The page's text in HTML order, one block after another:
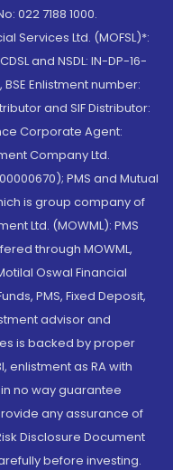
022 7188 1000.
Services Ltd. (MOFSL)*:
and NSDL: IN-DP-16-
BSE Enlistment number:
and SIF Distributor:
Corporate Agent:
Company Ltd.
PMS and Mutual
is group company of
Ltd. (MOWML): PMS
through MOWML,
Oswal Financial
PMS, Fixed Deposit,
advisor and
is backed by proper
enlistment as RA with
no way guarantee
any assurance of
Disclosure Document
before investing.